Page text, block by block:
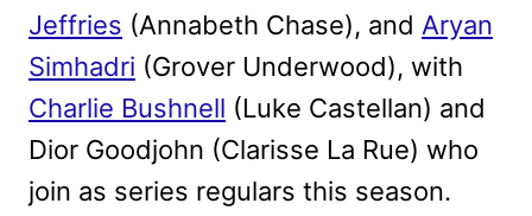
Jeffries (Annabeth Chase), and Aryan
Simhadri (Grover Underwood), with
Charlie Bushnell (Luke Castellan) and
Dior Goodjohn (Clarisse La Rue) who
join as series regulars this season.